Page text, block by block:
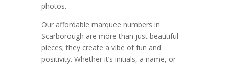
photos.
Our affordable marquee numbers in
Scarborough are more than just beautiful
pieces; they create a vibe of fun and
positivity. Whether it’s initials, a name, or